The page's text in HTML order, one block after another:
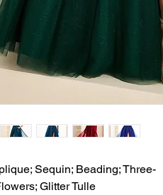
Sequin; Beading; Three-
Glitter Tulle